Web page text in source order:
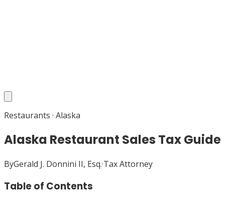
Restaurants · Alaska
Alaska Restaurant Sales Tax Guide
ByGerald J. Donnini II, Esq.·Tax Attorney
Table of Contents